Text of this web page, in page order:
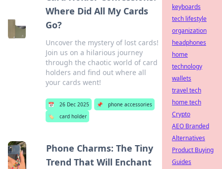
Where Did All My Cards
Go?
Uncover the mystery of lost cards!
Join us on a hilarious journey
through the chaotic world of card
holders and find out where all
your cards went!
📅 26 Dec 2025 📌
phone accessories
🏷️
card holder
Phone Charms: The Tiny
Trend That Will Enchant
keyboards
tech lifestyle
organization
headphones
home
technology
wallets
travel tech
home tech
Crypto
AEO Branded
Alternatives
Product Buying
Guides